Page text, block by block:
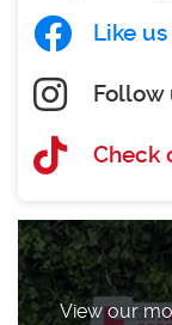
Like
Follow
Check
View our